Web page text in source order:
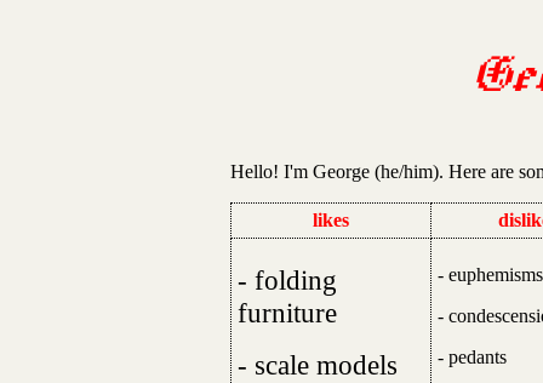
Hello! I'm George (he/him). Here are
likes
- folding
furniture
- scale models
- euphemisms
-
- pedants